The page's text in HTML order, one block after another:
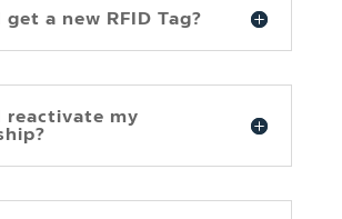
get a new RFID Tag?
reactivate my